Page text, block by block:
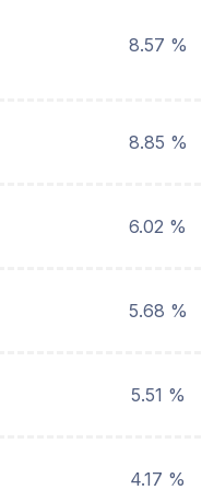
8.57 %
8.85 %
6.02 %
5.68 %
5.51 %
4.17 %